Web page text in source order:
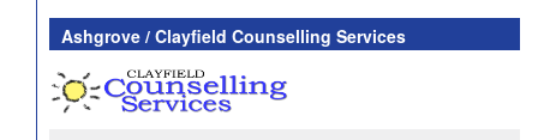
Ashgrove / Clayfield Counselling Services